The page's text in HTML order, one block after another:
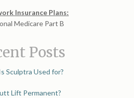
Insurance Plans:
Medicare Part B
Posts
Sculptra Used for?
Lift Permanent?